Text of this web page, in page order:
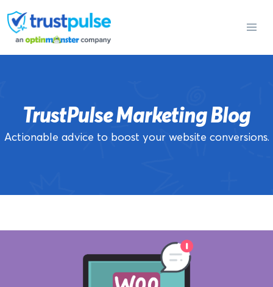
to
content
TrustPulse Marketing Blog
Actionable advice to boost your website conversions.